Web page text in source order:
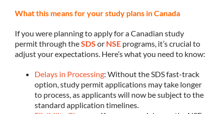
What this means for your study plans in Canada
If you were planning to apply for a Canadian study
permit through theSDS or NSE programs, it’s crucial to
adjust your expectations. Here’s what you need to know:
Delays in Processing: Without the SDS fast-track
option, study permit applications may take longer
to process, as applicants will now be subject to the
standard application timelines.